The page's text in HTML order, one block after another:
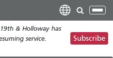
main
content
& Holloway has
service.
Subscribe